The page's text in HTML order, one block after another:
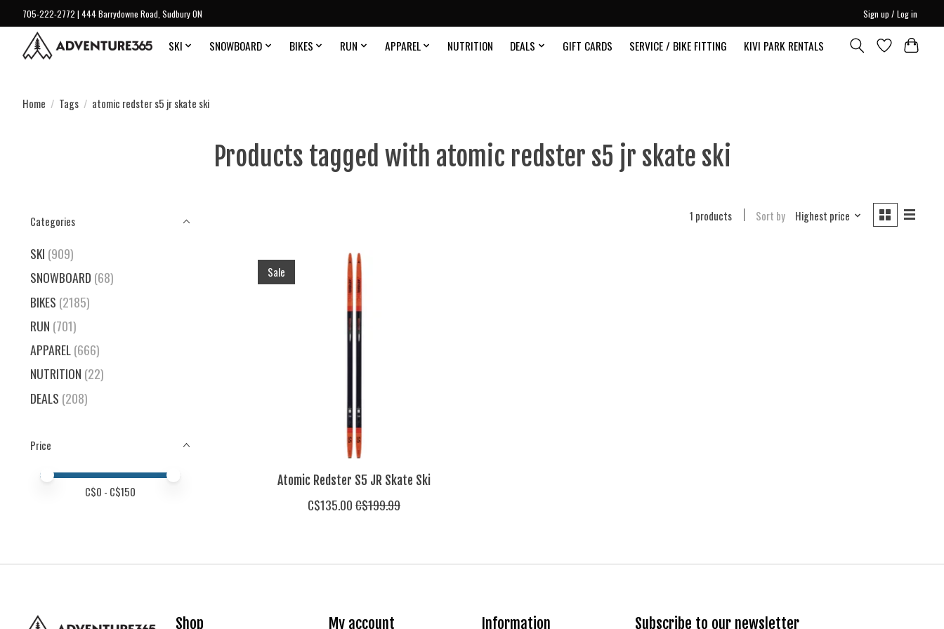
705-222-2772 | 444 Barrydowne Road, Sudbury ON Sign up / Log in
SKI SNOWBOARD BIKES RUN APPAREL NUTRITION DEALS GIFT CARDS SERVICE / BIKE FITTING KIVI PARK RENTALS
Home / Tags / atomic redster s5 jr skate ski
Products tagged with atomic redster s5 jr skate ski
Categories
SKI (909)
SNOWBOARD (68)
BIKES (2185)
RUN (701)
APPAREL(666)
NUTRITION (22)
DEALS (208)
Price
Price minimum value
Price maximum value
C$0 - C$150
1 products Sort by Highest price
Sale
Atomic Redster S5 JR Skate Ski
C$135.00C$199.99
Shop My account Information Subscribe to our newsletter